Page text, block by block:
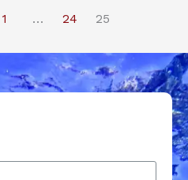
1 … 24 25